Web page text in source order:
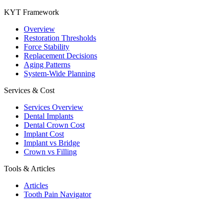
KYT Framework
Overview
Restoration Thresholds
Force Stability
Replacement Decisions
Aging Patterns
System-Wide Planning
Services & Cost
Services Overview
Dental Implants
Dental Crown Cost
Implant Cost
Implant vs Bridge
Crown vs Filling
Tools & Articles
Articles
Tooth Pain Navigator